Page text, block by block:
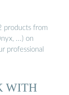
products from
...) on
professional
WITH